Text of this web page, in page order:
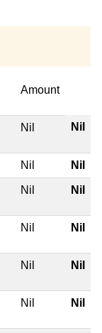
Amount
Nil Nil
Nil Nil
Nil Nil
Nil Nil
Nil Nil
Nil Nil